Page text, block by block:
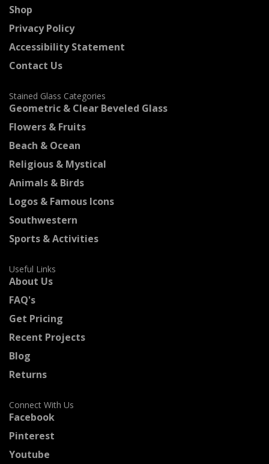
Shop
Privacy Policy
Accessibility Statement
Contact Us
Stained Glass Categories
Geometric & Clear Beveled Glass
Flowers & Fruits
Beach & Ocean
Religious & Mystical
Animals & Birds
Logos & Famous Icons
Southwestern
Sports & Activities
Useful Links
About Us
FAQ's
Get Pricing
Recent Projects
Blog
Returns
Connect With Us
Facebook
Pinterest
Youtube